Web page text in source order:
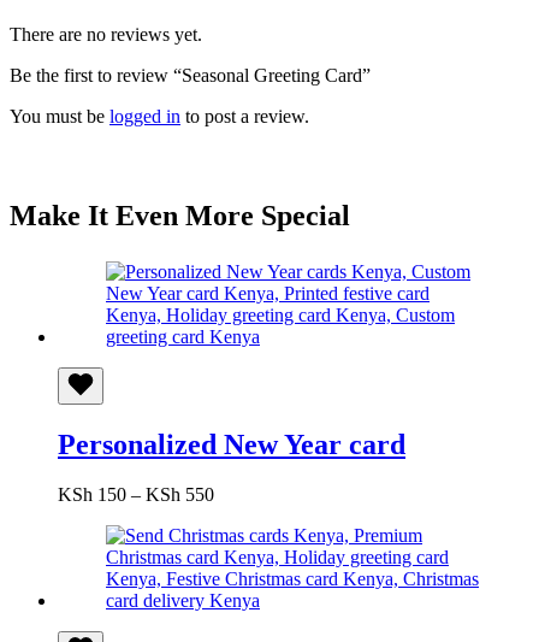
There are no reviews yet.
Be the first to review “Seasonal Greeting Card”
You must be logged in to post a review.
Make It Even More Special
Personalized New Year card
KSh 150 – KSh 550Price
KSh 150
through
KSh 550